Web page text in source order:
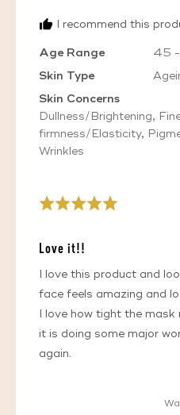
United
I recommend this
Age Range
45
Skin Type
Skin Concerns
Dullness/Brightening
firmness/Elasticity
Wrinkles
Rated
of
5
Love it!!
I love this product and
face feels amazing and
I love how tight the
it is doing some major
again.